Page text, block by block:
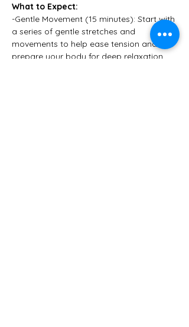
What to Expect:
-Gentle Movement (15 minutes): Start with
a series of gentle stretches and
movements to help ease tension and
prepare your body for deep relaxation.